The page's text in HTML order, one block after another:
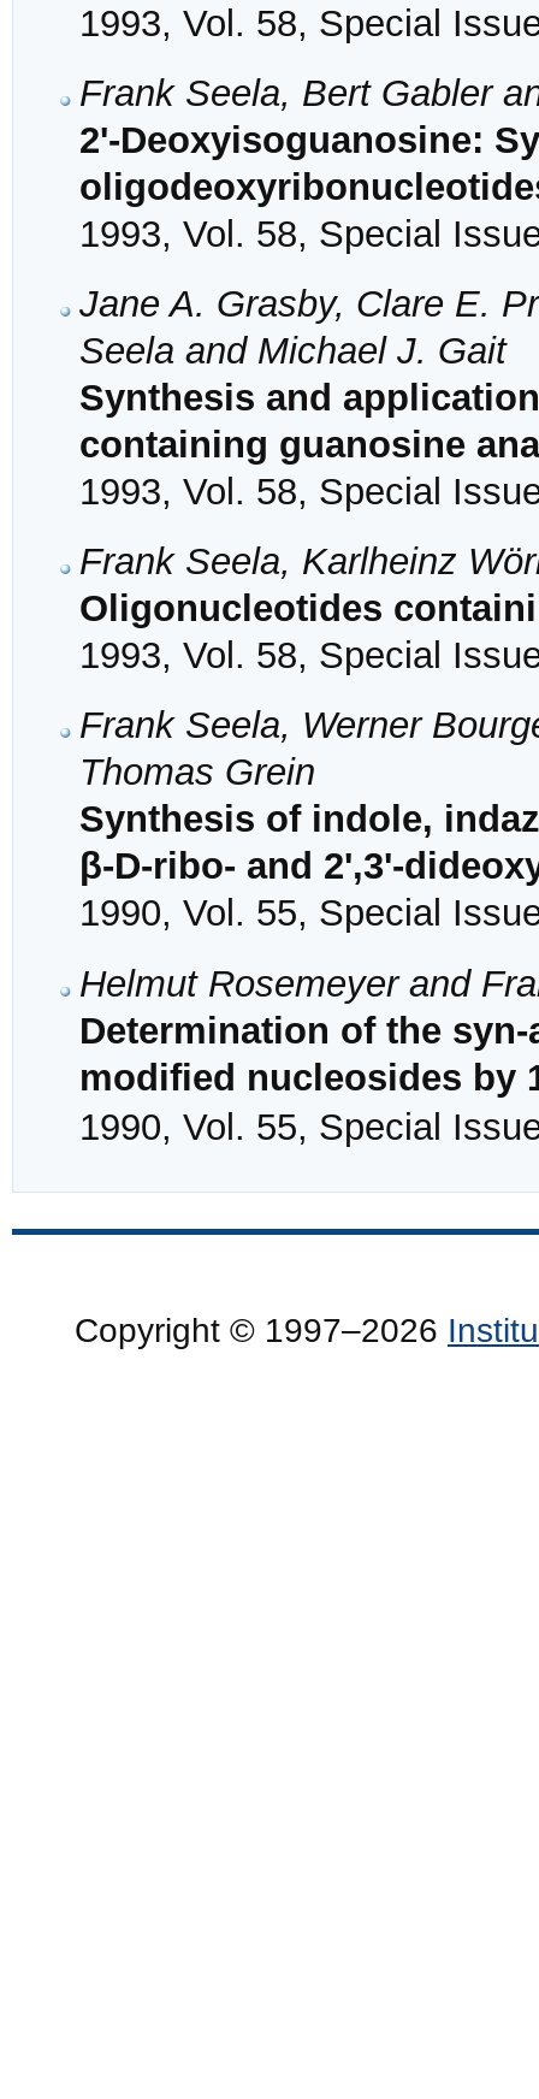
1993, Vol. 58, Special
Frank Seela, Bert Gabler
2'-Deoxyisoguanosine:
1993, Vol. 58, Special
Jane A. Grasby, Clare E.
Seela and Michael J. Gait
Synthesis and
containing guanosine
1993, Vol. 58, Special
Frank Seela, Karlheinz
Oligonucleotides
1993, Vol. 58, Special
Frank Seela, Werner
Thomas Grein
Synthesis of indole,
β-D-ribo- and 2',3'-
1990, Vol. 55, Special
Helmut Rosemeyer and
Determination of the
modified nucleosides by
1990, Vol. 55, Special
Copyright © 1997–2026